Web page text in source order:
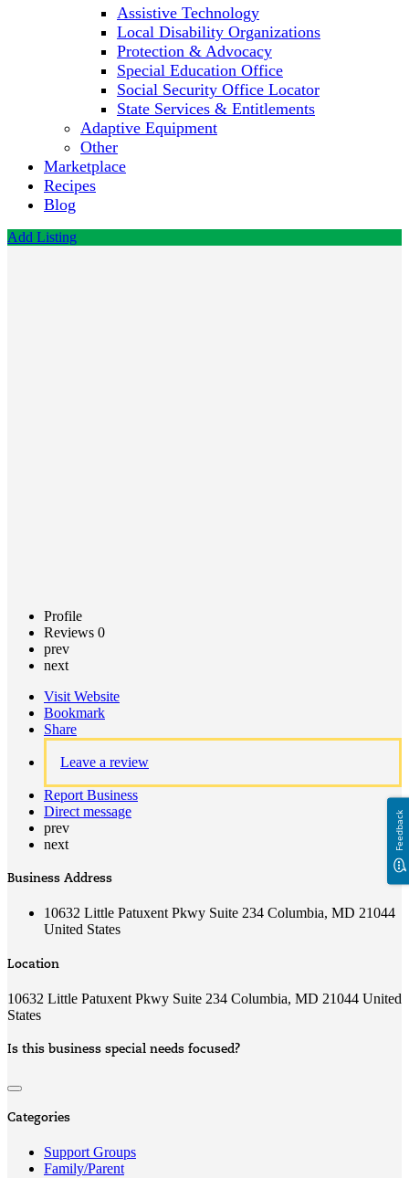
Assistive Technology
Local Disability Organizations
Protection & Advocacy
Special Education Office
Social Security Office Locator
State Services & Entitlements
Adaptive Equipment
Other
Marketplace
Recipes
Blog
Add Listing
Profile
Reviews 0
prev
next
Visit Website
Bookmark
Share
Leave a review
Report Business
Direct message
prev
next
Business Address
10632 Little Patuxent Pkwy Suite 234 Columbia, MD 21044
United States
Location
10632 Little Patuxent Pkwy Suite 234 Columbia, MD 21044 United
States
Is this business special needs focused?
Categories
Support Groups
Family/Parent
Feedback